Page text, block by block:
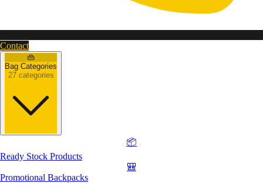
Contact
👜
Bag Categories
27 categories
📦
Ready Stock Products
🎒
Promotional Backpacks